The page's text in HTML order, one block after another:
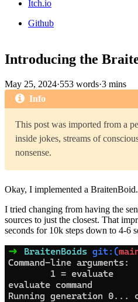
Itch.io
Github
Introducing the
May 25, 2024·553 words·3 mins
Info
This post was imported from a
inside jokes, streams of
nonsense.
Okay, I implemented a
I tried changing from having the
sources to just the closest. That
seconds for 10k steps down to 4-6